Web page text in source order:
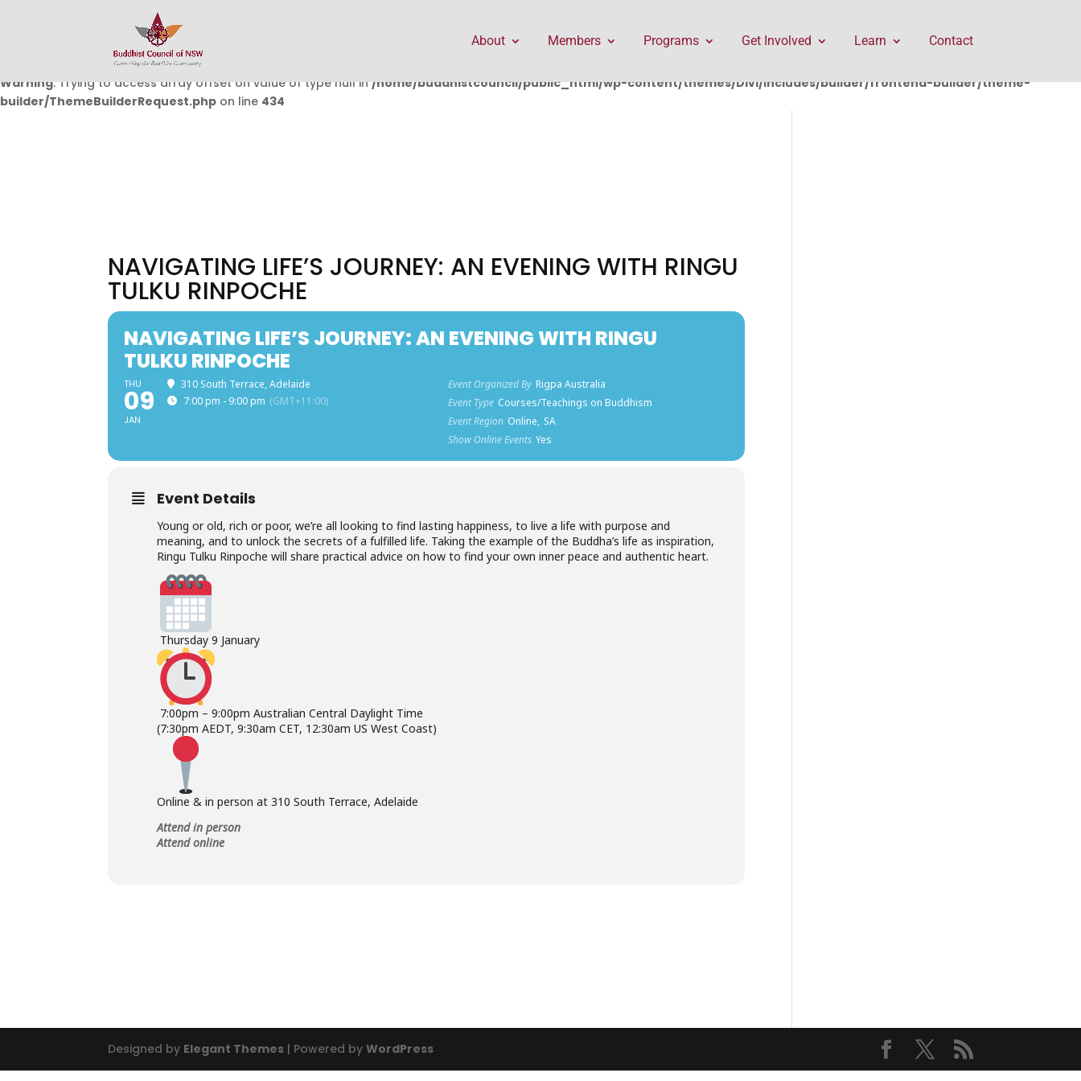
: Undefined array key 0 in
Warning: Trying to access array offset on value of type null in/home/buddhistcouncil/public_html/wp-content/themes/Divi/includes/builder/frontend-builder/theme-
builder/ThemeBuilderRequest.php on line 434
About Members Programs Get Involved Learn Contact
NAVIGATING LIFE’S JOURNEY: AN EVENING WITH RINGU
TULKU RINPOCHE
NAVIGATING LIFE’S JOURNEY: AN EVENING WITH RINGU
TULKU RINPOCHE
THU
09
JAN
310 South Terrace, Adelaide
7:00 pm - 9:00 pm (GMT+11:00)
Event Organized By Rigpa Australia
Event Type Courses/Teachings on Buddhism
Event Region Online, SA
Show Online Events Yes
Event Details
Young or old, rich or poor, we’re all looking to find lasting happiness, to live a life with purpose and
meaning, and to unlock the secrets of a fulfilled life. Taking the example of the Buddha’s life as inspiration,
Ringu Tulku Rinpoche will share practical advice on how to find your own inner peace and authentic heart.
Thursday 9 January
7:00pm – 9:00pm Australian Central Daylight Time
(7:30pm AEDT, 9:30am CET, 12:30am US West Coast)
Online & in person at 310 South Terrace, Adelaide
Attend in person
Attend online
Designed by Elegant Themes | Powered byWordPress